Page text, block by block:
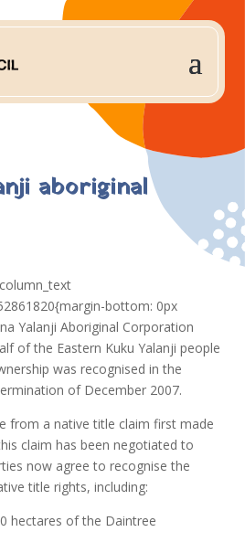
aboriginal
bottom: 0px
Yalanji Aboriginal Corporation
of the Eastern Kuku Yalanji people
was recognised in the
of December 2007.
from a native title claim first made
claim has been negotiated to
now agree to recognise the
title rights, including:
hectares of the Daintree